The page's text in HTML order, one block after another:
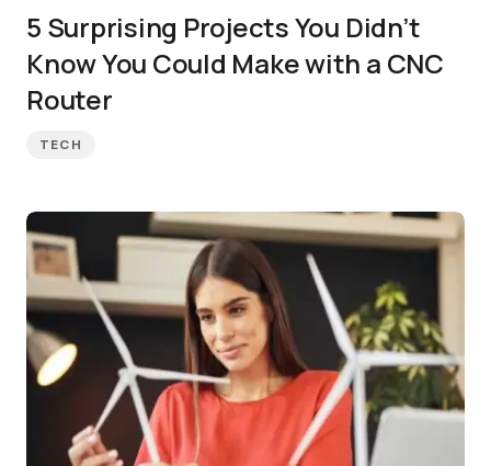
5 Surprising Projects You Didn’t
Know You Could Make with a CNC
Router
TECH